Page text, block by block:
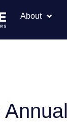
About